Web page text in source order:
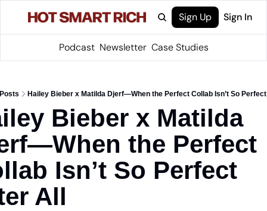
Sign Up Sign In
Podcast Newsletter Case Studies
Posts Hailey Bieber x Matilda Djerf—When the Perfect Collab Isn’t So
Bieber x Matilda
the Perfect
Isn’t So Perfect
All